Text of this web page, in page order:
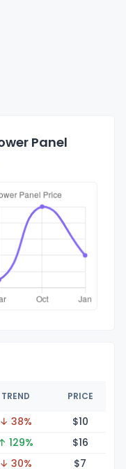
Panel
TREND PRICE
↓ 38% $10
129% $16
↓ 30% $7